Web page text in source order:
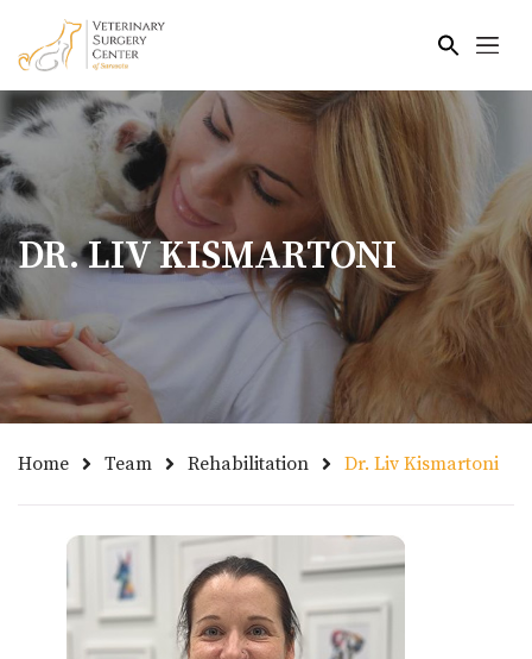
Skip to main content
DR. LIV KISMARTONI
Home Team Rehabilitation Dr. Liv Kismartoni